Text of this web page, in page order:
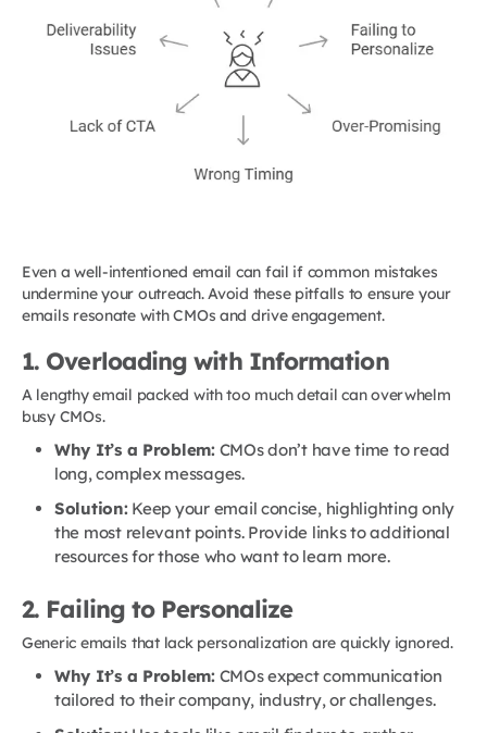
Even a well-intentioned email can fail if common mistakes
undermine your outreach. Avoid these pitfalls to ensure your
emails resonate with CMOs and drive engagement.
1. Overloading with Information
A lengthy email packed with too much detail can overwhelm
busy CMOs.
Why It’s a Problem:CMOs don’t have time to read
long, complex messages.
Solution:Keep your email concise, highlighting only
the most relevant points. Provide links to additional
resources for those who want to learn more.
2. Failing to Personalize
Generic emails that lack personalization are quickly ignored.
Why It’s a Problem:CMOs expect communication
tailored to their company, industry, or challenges.